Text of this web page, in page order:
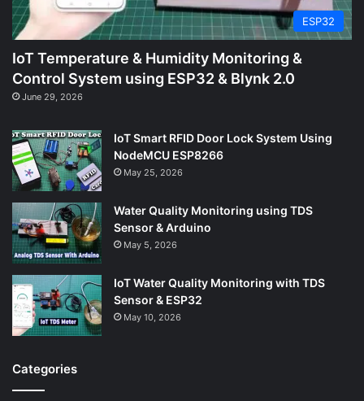
ESP32
IoT Temperature & Humidity Monitoring &
Control System using ESP32 & Blynk 2.0
June 29, 2026
IoT Smart RFID Door Lock System Using
NodeMCU ESP8266
May 25, 2026
Water Quality Monitoring using TDS
Sensor & Arduino
May 5, 2026
IoT Water Quality Monitoring with TDS
Sensor & ESP32
May 10, 2026
Categories